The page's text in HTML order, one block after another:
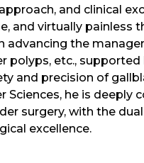
and clinical
and virtually painless
advancing the
polyps, etc.,
and precision of
Sciences, he is deeply
surgery, with the
excellence.